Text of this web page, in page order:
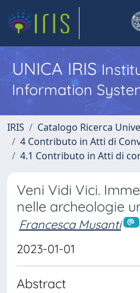
UNICA IRIS
Information
IRIS
Catalogo Ricerca
4 Contributo in Atti di
4.1 Contributo in Atti di
Veni Vidi Vici.
nelle archeologie
Francesca Musanti
2023-01-01
Abstract